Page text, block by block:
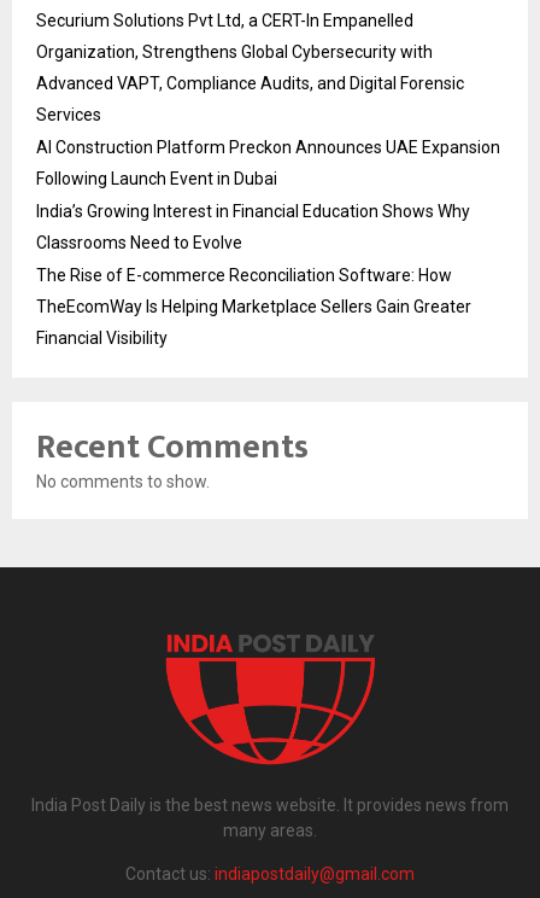
Securium Solutions Pvt Ltd, a CERT-In Empanelled
Organization, Strengthens Global Cybersecurity with
Advanced VAPT, Compliance Audits, and Digital Forensic
Services
AI Construction Platform Preckon Announces UAE Expansion
Following Launch Event in Dubai
India’s Growing Interest in Financial Education Shows Why
Classrooms Need to Evolve
The Rise of E-commerce Reconciliation Software: How
TheEcomWay Is Helping Marketplace Sellers Gain Greater
Financial Visibility
Recent Comments
No comments to show.
India Post Daily is the best news website. It provides news from
many areas.
Contact us: indiapostdaily@gmail.com